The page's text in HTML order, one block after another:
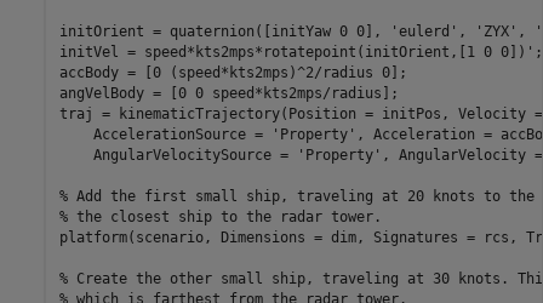
initOrient = quaternion([initYaw 0 0], 'eulerd' , 'ZYX' ,
initVel = speed*kts2mps*rotatepoint(initOrient,[1 0 0])';
accBody = [0 (speed*kts2mps)^2/radius 0];
angVelBody = [0 0 speed*kts2mps/radius];
traj = kinematicTrajectory(Position = initPos,
    AccelerationSource =
'Property' , Acceleration =
    AngularVelocitySource =
'Property' , AngularVelocity
% Add the first small ship, traveling at 20 knots to the
% the closest ship to the radar tower.
platform(scenario, Dimensions = dim, Signatures = rcs,
% Create the other small ship, traveling at 30 knots.
% which is farthest from the radar tower.